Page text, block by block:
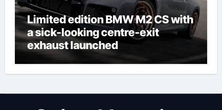
Limited edition BMW M2 CS with
a sick-looking centre-exit
exhaust launched